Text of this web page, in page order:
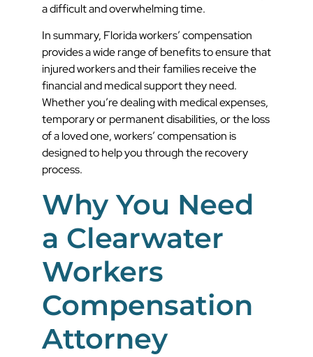
a difficult and overwhelming time.
In summary, Florida workers’ compensation
provides a wide range of benefits to ensure that
injured workers and their families receive the
financial and medical support they need.
Whether you’re dealing with medical expenses,
temporary or permanent disabilities, or the loss
of a loved one, workers’ compensation is
designed to help you through the recovery
process.
Why You Need
a Clearwater
Workers
Compensation
Attorney